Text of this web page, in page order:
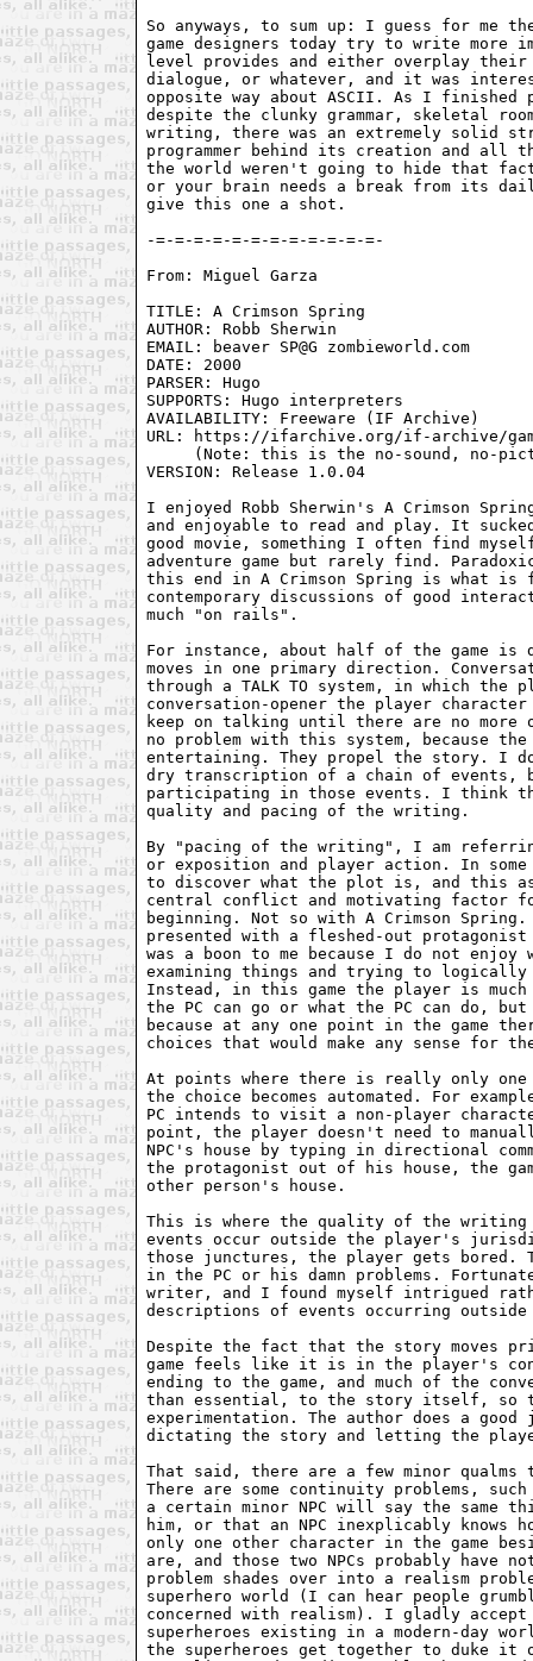
So anyways, to sum up: I guess for
game designers today try to write
level provides and either overplay
dialogue, or whatever, and it was
opposite way about ASCII. As I
despite the clunky grammar, skeletal
writing, there was an extremely solid
programmer behind its creation and all
the world weren't going to hide that
or your brain needs a break from its
give this one a shot.
From: Miguel Garza
TITLE: A Crimson Spring
AUTHOR: Robb Sherwin
EMAIL: beaver SP@G zombieworld.com
DATE: 2000
PARSER: Hugo
SUPPORTS: Hugo interpreters
AVAILABILITY: Freeware (IF Archive)
URL: https://ifarchive.org/if-archive/
(Note: this is the no-sound, no-
VERSION: Release 1.0.04
I enjoyed Robb Sherwin's A Crimson
and enjoyable to read and play. It
good movie, something I often find
adventure game but rarely find.
this end in A Crimson Spring is what is
contemporary discussions of good
much "on rails".
For instance, about half of the game is
moves in one primary direction.
through a TALK TO system, in which the
conversation-opener the player
keep on talking until there are no
no problem with this system, because
entertaining. They propel the story. I
dry transcription of a chain of events,
participating in those events. I think
quality and pacing of the writing.
By "pacing of the writing", I am
or exposition and player action. In
to discover what the plot is, and this
central conflict and motivating factor
beginning. Not so with A Crimson
presented with a fleshed-out
was a boon to me because I do not enjoy
examining things and trying to logically
Instead, in this game the player is
the PC can go or what the PC can do,
because at any one point in the game
choices that would make any sense for
At points where there is really only one
the choice becomes automated. For
PC intends to visit a non-player
point, the player doesn't need to
NPC's house by typing in directional
the protagonist out of his house, the
other person's house.
This is where the quality of the writing
events occur outside the player's
those junctures, the player gets bored.
in the PC or his damn problems.
writer, and I found myself intrigued
descriptions of events occurring
Despite the fact that the story moves
game feels like it is in the player's
ending to the game, and much of the
than essential, to the story itself, so
experimentation. The author does a
dictating the story and letting the
That said, there are a few minor qualms
There are some continuity problems,
a certain minor NPC will say the same
him, or that an NPC inexplicably knows
only one other character in the game
are, and those two NPCs probably have
problem shades over into a realism
superhero world (I can hear people
concerned with realism). I gladly
superheroes existing in a modern-day
the superheroes get together to duke it